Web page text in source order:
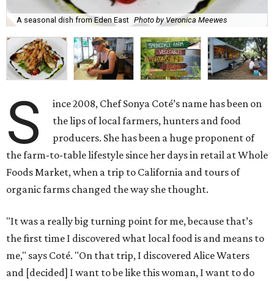
A seasonal dish from Eden East Photo by Veronica Meewes
S
ince 2008, Chef Sonya Coté’s name has been on
the lips of local farmers, hunters and food
producers. She has been a huge proponent of
the farm-to-table lifestyle since her days in retail at Whole
Foods Market, when a trip to California and tours of
organic farms changed the way she thought.
"It was a really big turning point for me, because that’s
the first time I discovered what local food is and means to
me," says Coté. "On that trip, I discovered Alice Waters
and [decided] I want to be like this woman, I want to do